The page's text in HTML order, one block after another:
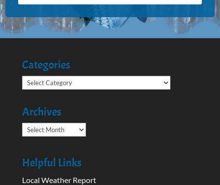
Categories
Categories
Archives
Archives
Helpful Links
Local Weather Report